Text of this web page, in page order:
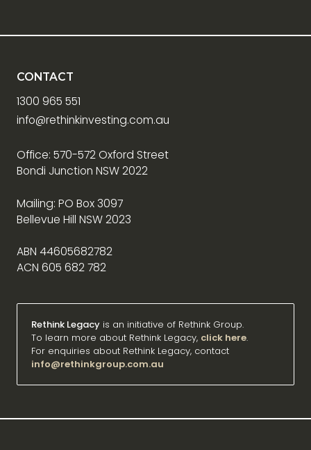
CONTACT
1300 965 551
info@rethinkinvesting.com.au
Office: 570-572 Oxford Street
Bondi Junction NSW 2022
Mailing: PO Box 3097
Bellevue Hill NSW 2023
ABN 44605682782
ACN 605 682 782
Rethink Legacyis an initiative of Rethink Group.
To learn more about Rethink Legacy, click here.
For enquiries about Rethink Legacy, contact
info@rethinkgroup.com.au